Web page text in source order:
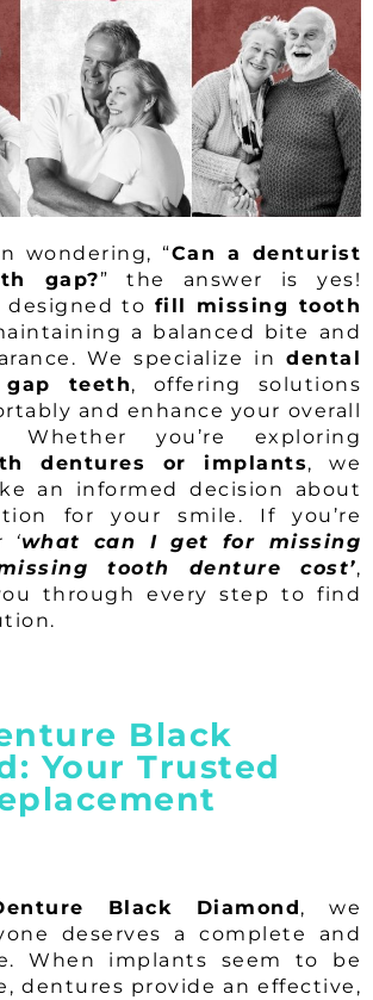
wondering, “Can a denturist
gap?” the answer is yes!
designed to fill missing tooth
a balanced bite and
We specialize in dental
teeth, offering solutions
and enhance your overall
Whether you’re exploring
dentures or implants, we
an informed decision about
for your smile. If you’re
‘what can I get for missing
tooth denture cost’,
through every step to find
Black
Your Trusted
Black Diamond, we
deserves a complete and
When implants seem to be
dentures provide an effective,